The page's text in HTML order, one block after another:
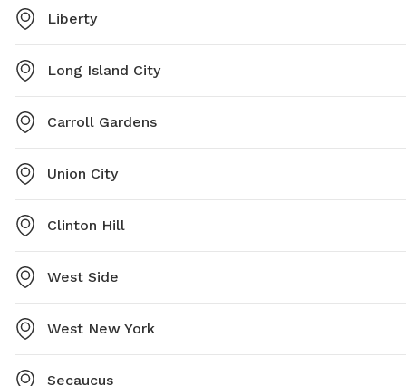
Liberty
Long Island City
Carroll Gardens
Union City
Clinton Hill
West Side
West New York
Secaucus